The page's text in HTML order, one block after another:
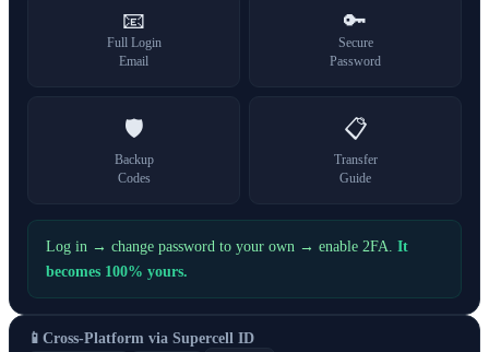
📧
Full Login
Email
🔑
Secure
Password
🛡️
Backup
Codes
📋
Transfer
Guide
Log in → change password to your own → enable 2FA. It
becomes 100% yours.
📱 Cross-Platform via Supercell ID